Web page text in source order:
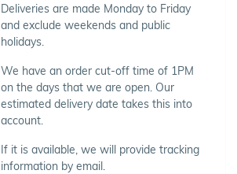
Deliveries are made Monday to Friday
and exclude weekends and public
holidays.
We have an order cut-off time of 1PM
on the days that we are open. Our
estimated delivery date takes this into
account.
If it is available, we will provide tracking
information by email.